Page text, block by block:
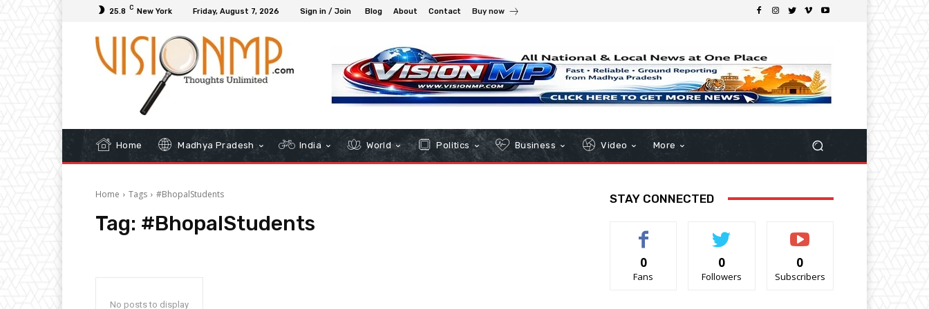
25.8 C New York Friday, August 7, 2026 Sign in / Join Blog About Contact Buy now
Home Madhya Pradesh India World Politics Business Video More
Home Tags #BhopalStudents
Tag: #BhopalStudents
No posts to display
STAY CONNECTED
0
Fans
0
Followers
0
Subscribers